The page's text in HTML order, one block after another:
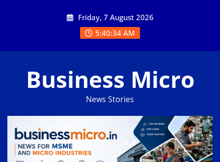
Friday, 7 August 2026
5:40:35 AM
Business Micro
News Stories